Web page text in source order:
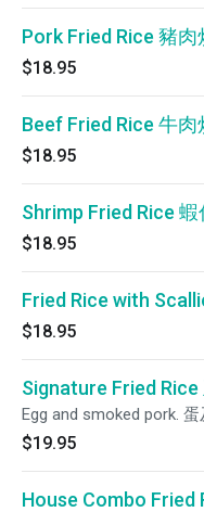
Pork Fried Rice 豬肉
$18.95
Beef Fried Rice 牛肉
$18.95
Shrimp Fried Rice 蝦
$18.95
Fried Rice with
$18.95
Signature Fried Rice
Egg and smoked pork. 蛋
$19.95
House Combo Fried